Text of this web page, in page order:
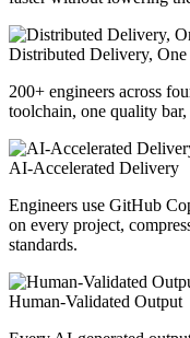
Distributed Delivery, One
200+ engineers across
toolchain, one quality
AI-Accelerated Delivery
Engineers use GitHub
on every project,
standards.
Human-Validated Output